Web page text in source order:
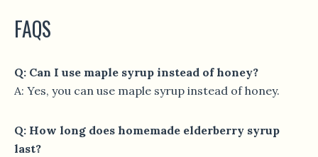
FAQS
Q: Can I use maple syrup instead of honey?
A: Yes, you can use maple syrup instead of honey.
Q: How long does homemade elderberry syrup
last?